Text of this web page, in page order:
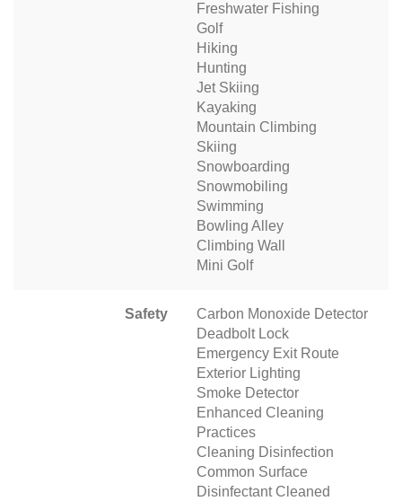
Freshwater Fishing
Golf
Hiking
Hunting
Jet Skiing
Kayaking
Mountain Climbing
Skiing
Snowboarding
Snowmobiling
Swimming
Bowling Alley
Climbing Wall
Mini Golf
Safety
Carbon Monoxide Detector
Deadbolt Lock
Emergency Exit Route
Exterior Lighting
Smoke Detector
Enhanced Cleaning
Practices
Cleaning Disinfection
Common Surface
Disinfectant Cleaned